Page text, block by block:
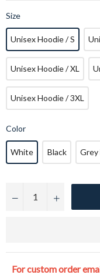
Size
Unisex Hoodie / S
Unisex Hoodie / XL
Unisex Hoodie / 3XL
Color
White Black
− +
For custom order